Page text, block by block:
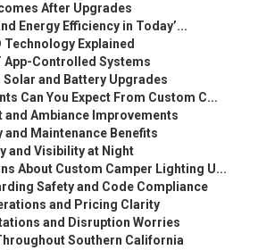
After Upgrades
Energy Efficiency in Today’...
Technology Explained
App-Controlled Systems
Solar and Battery Upgrades
Can You Expect From Custom C...
and Ambiance Improvements
and Maintenance Benefits
and Visibility at Night
About Custom Camper Lighting U...
Safety and Code Compliance
and Pricing Clarity
and Disruption Worries
Southern California